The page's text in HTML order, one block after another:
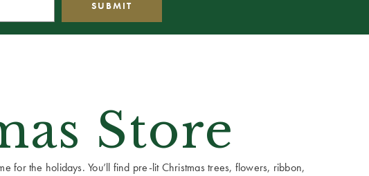
Store
for the holidays. You’ll find pre-lit Christmas trees, flowers, ribbon,